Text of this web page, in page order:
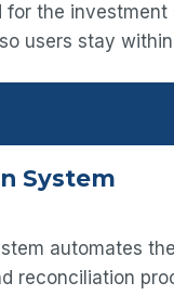
for the
users stay
System
automates
reconciliation